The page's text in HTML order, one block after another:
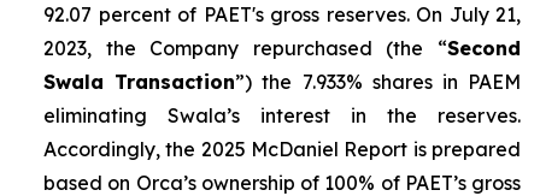
92.07 percent of PAET's gross reserves. On July 21,
2023, the Company repurchased (the “Second
Swala Transaction”) the 7.933% shares in PAEM
eliminating Swala’s interest in the reserves.
Accordingly, the 2025 McDaniel Report is prepared
based on Orca’s ownership of 100% of PAET’s gross